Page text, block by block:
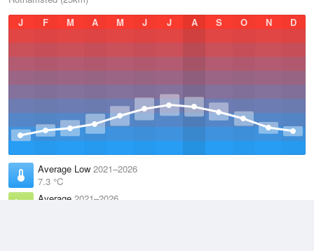
J
F M A M J J A S O N D
Average Low 2021–2026
7.3 °C
Average 2021–2026